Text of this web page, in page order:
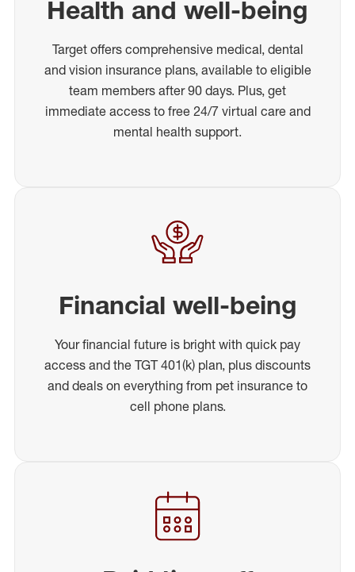
Health and well-being
Target offers comprehensive medical, dental
and vision insurance plans, available to eligible
team members after 90 days. Plus, get
immediate access to free 24/7 virtual care and
mental health support.
Financial well-being
Your financial future is bright with quick pay
access and the TGT 401(k) plan, plus discounts
and deals on everything from pet insurance to
cell phone plans.